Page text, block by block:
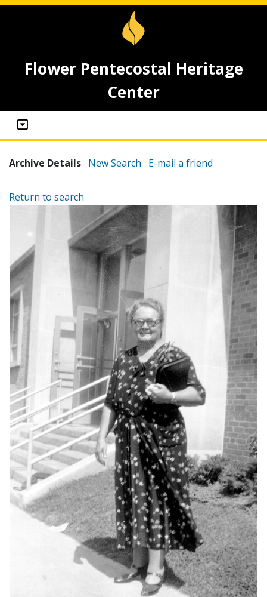
Flower Pentecostal Heritage
Center
Archive Details New Search E-mail a friend
Return to search